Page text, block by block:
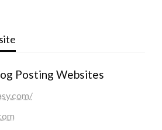
Posting Websites